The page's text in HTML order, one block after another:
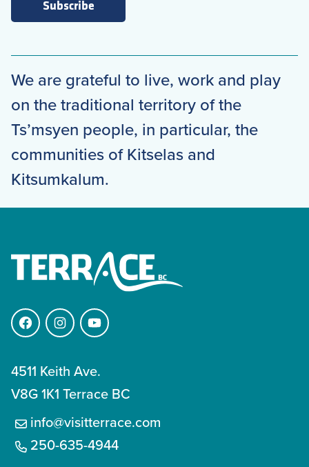
Subscribe
We are grateful to live, work and play
on the traditional territory of the
Ts’msyen people, in particular, the
communities of Kitselas and
Kitsumkalum.
FacebookInstagramYouTube
4511 Keith Ave.
V8G 1K1 Terrace BC
info@visitterrace.com
250-635-4944